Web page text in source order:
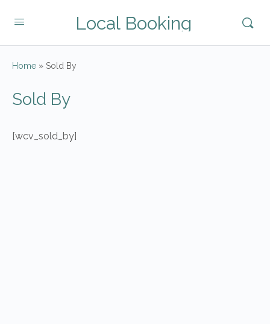
Local Booking
Home » Sold By
Sold By
[wcv_sold_by]